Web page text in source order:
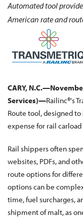
Automated tool
American rate and
CARY, N.C.—
Services)—Railinc®'s
Route tool, designed
expense for rail
Rail shippers often
websites, PDFs, and
route options for
options can be
time, fuel surcharges,
shipment of malt, as